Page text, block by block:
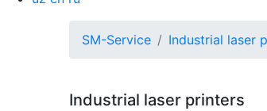
SM-Service Industrial laser
Industrial laser printers